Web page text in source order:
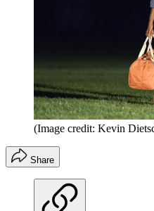
(Image credit: Kevin
Share